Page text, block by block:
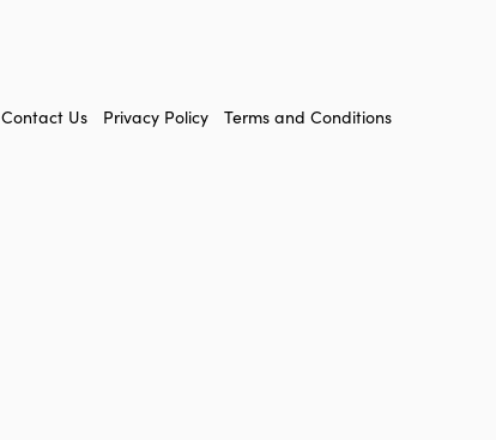
FOOTER
Contact Us Privacy Policy Terms and Conditions